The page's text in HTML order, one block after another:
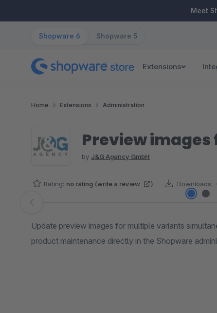
Meet
Shopware 6 Shopware 5
Extensions
Home Extensions Administration
Preview
by J&G Agency GmbH
Rating: no rating (write a review ) Downloads:
Skip image gallery
Update preview images for multiple variants
product maintenance directly in the Shopware